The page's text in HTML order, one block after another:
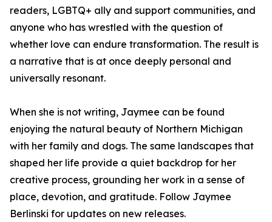
readers, LGBTQ+ ally and support communities, and
anyone who has wrestled with the question of
whether love can endure transformation. The result is
a narrative that is at once deeply personal and
universally resonant.
When she is not writing, Jaymee can be found
enjoying the natural beauty of Northern Michigan
with her family and dogs. The same landscapes that
shaped her life provide a quiet backdrop for her
creative process, grounding her work in a sense of
place, devotion, and gratitude. Follow Jaymee
Berlinski for updates on new releases.